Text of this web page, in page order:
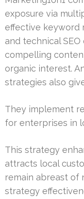
exposure via
effective keyword
and technical
compelling
organic interest.
strategies also
They implement
for enterprises in
This strategy
attracts local
remain abreast of
strategy